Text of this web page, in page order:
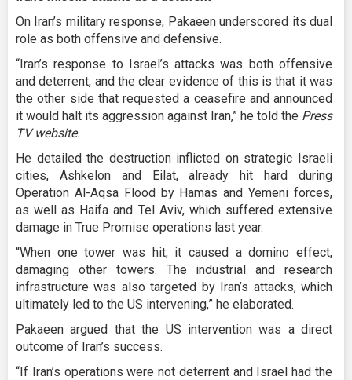
On Iran’s military response, Pakaeen underscored its dual
role as both offensive and defensive.
“Iran’s response to Israel’s attacks was both offensive
and deterrent, and the clear evidence of this is that it was
the other side that requested a ceasefire and announced
it would halt its aggression against Iran,” he told the Press
TV website.
He detailed the destruction inflicted on strategic Israeli
cities, Ashkelon and Eilat, already hit hard during
Operation Al-Aqsa Flood by Hamas and Yemeni forces,
as well as Haifa and Tel Aviv, which suffered extensive
damage in True Promise operations last year.
“When one tower was hit, it caused a domino effect,
damaging other towers. The industrial and research
infrastructure was also targeted by Iran’s attacks, which
ultimately led to the US intervening,” he elaborated.
Pakaeen argued that the US intervention was a direct
outcome of Iran’s success.
“If Iran’s operations were not deterrent and Israel had the